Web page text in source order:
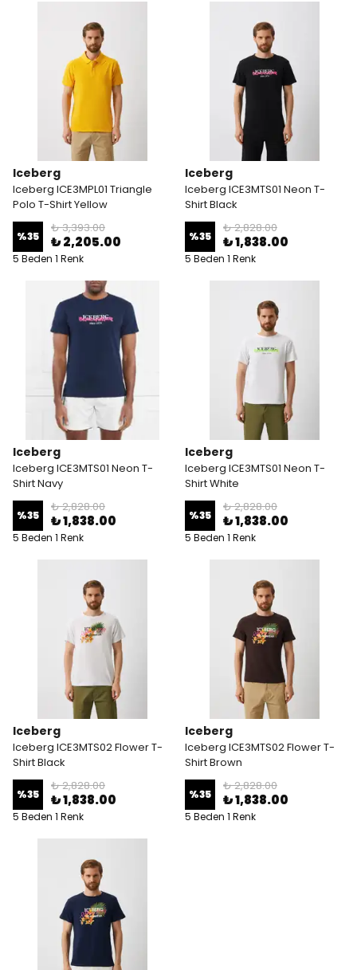
Iceberg
Iceberg ICE3MPL01 Triangle
Polo T-Shirt Yellow
%35
₺ 3,393.00
₺ 2,205.00
5 Beden 1 Renk
Iceberg
Iceberg ICE3MTS01 Neon T-
Shirt Black
%35
₺ 2,828.00
₺ 1,838.00
5 Beden 1 Renk
Iceberg
Iceberg ICE3MTS01 Neon T-
Shirt Navy
%35
₺ 2,828.00
₺ 1,838.00
5 Beden 1 Renk
Iceberg
Iceberg ICE3MTS01 Neon T-
Shirt White
%35
₺ 2,828.00
₺ 1,838.00
5 Beden 1 Renk
Iceberg
Iceberg ICE3MTS02 Flower T-
Shirt Black
%35
₺ 2,828.00
₺ 1,838.00
5 Beden 1 Renk
Iceberg
Iceberg ICE3MTS02 Flower T-
Shirt Brown
%35
₺ 2,828.00
₺ 1,838.00
5 Beden 1 Renk